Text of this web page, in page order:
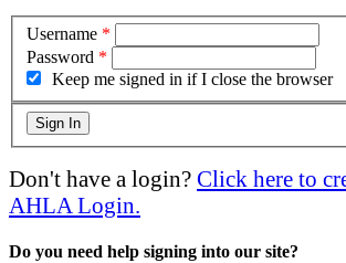
Username *
Password *
Keep me signed in if I close the browser
Don't have a login? Click here to
AHLA Login.
Do you need help signing into our site?